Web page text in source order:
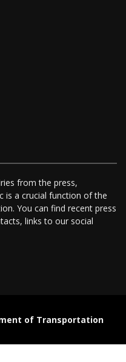
from the press,
is a crucial function of the
You can find recent press
links to our social
of Transportation